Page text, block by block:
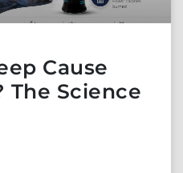
Cause
The Science